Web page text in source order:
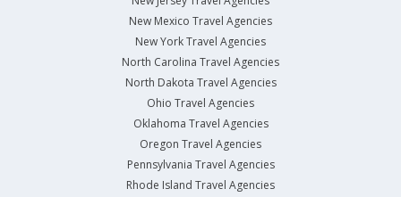
New Mexico Travel Agencies
New York Travel Agencies
North Carolina Travel Agencies
North Dakota Travel Agencies
Ohio Travel Agencies
Oklahoma Travel Agencies
Oregon Travel Agencies
Pennsylvania Travel Agencies
Rhode Island Travel Agencies